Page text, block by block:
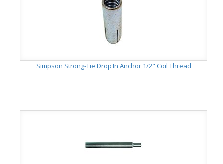
Simpson Strong-Tie Drop In Anchor 1/2" Coil Thread